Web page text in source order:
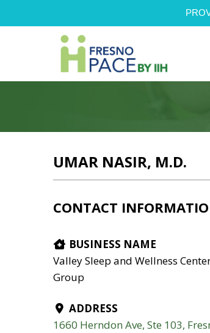
UMAR NASIR, M.D.
CONTACT
BUSINESS NAME
Valley Sleep and Wellness
Group
ADDRESS
1660 Herndon Ave, Ste 103,